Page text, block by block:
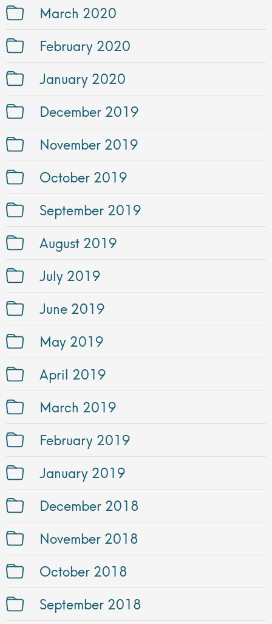
March 2020
February 2020
January 2020
December 2019
November 2019
October 2019
September 2019
August 2019
July 2019
June 2019
May 2019
April 2019
March 2019
February 2019
January 2019
December 2018
November 2018
October 2018
September 2018